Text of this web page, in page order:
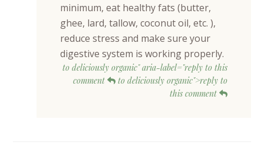
minimum, eat healthy fats (butter,
ghee, lard, tallow, coconut oil, etc. ),
reduce stress and make sure your
digestive system is working properly.
to deliciously organic" aria-label="reply to this
comment
to deliciously organic">reply to
this comment